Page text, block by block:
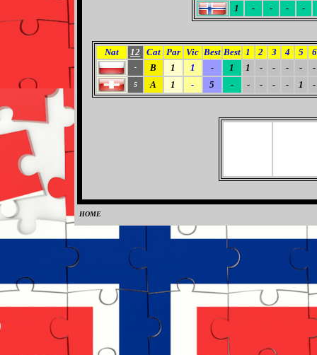
1
- - - -
Nat 12 Cat Par Vic Best Best 1 2 3 4 5 6
- B 1 1 - 1 1 - - - - -
5 A 1 - 5 - - - - - 1 -
HOME